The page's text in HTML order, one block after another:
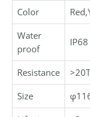
Color
Water
proof
IP68
Resistance
>20T
Size